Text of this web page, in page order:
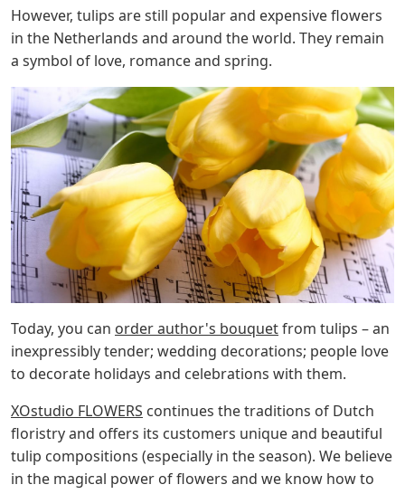
However, tulips are still popular and expensive flowers
in the Netherlands and around the world. They remain
a symbol of love, romance and spring.
Today, you can order author's bouquetfrom tulips – an
inexpressibly tender; wedding decorations; people love
to decorate holidays and celebrations with them.
XOstudio FLOWERS continues the traditions of Dutch
floristry and offers its customers unique and beautiful
tulip compositions (especially in the season). We believe
in the magical power of flowers and we know how to